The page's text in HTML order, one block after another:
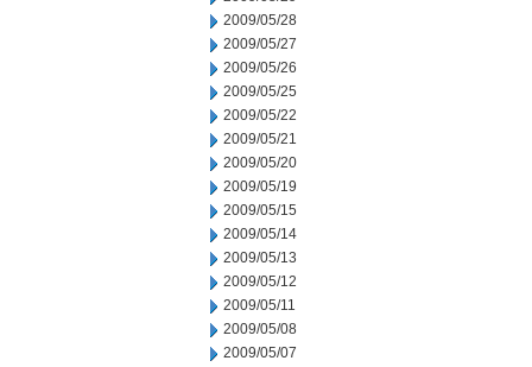
2009/05/28
2009/05/27
2009/05/26
2009/05/25
2009/05/22
2009/05/21
2009/05/20
2009/05/19
2009/05/15
2009/05/14
2009/05/13
2009/05/12
2009/05/11
2009/05/08
2009/05/07